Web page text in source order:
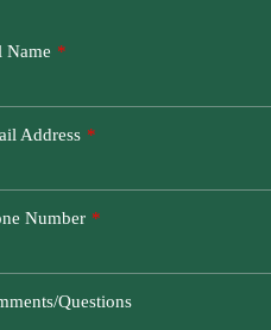
Name
Address
Number
Questions